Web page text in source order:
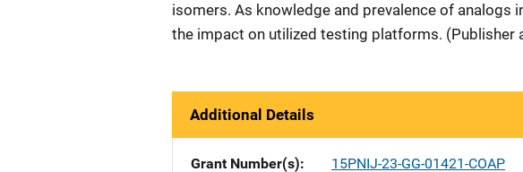
isomers. As knowledge and prevalence of analogs
the impact on utilized testing platforms. (Publisher
Additional Details
Grant Number(s)
15PNIJ-23-GG-01421-COAP